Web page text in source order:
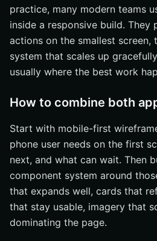
practice, many modern teams
inside a responsive build. They
actions on the smallest screen,
system that scales up
usually where the best work
How to combine both
Start with mobile-first
phone user needs on the first
next, and what can wait. Then
component system around
that expands well, cards that
that stay usable, imagery that
dominating the page.